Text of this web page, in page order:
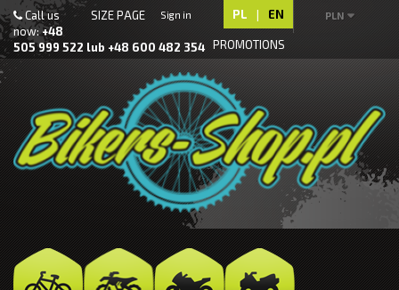
PLN
PL | EN
Sign in
SIZE PAGE
PROMOTIONS
Call us
now:+48
505 999 522 lub +48 600 482 354